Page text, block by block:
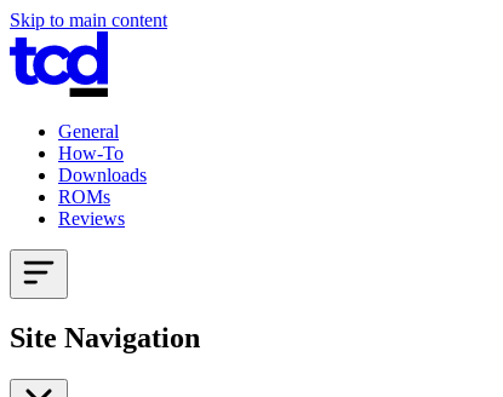
Skip to main content
General
How-To
Downloads
ROMs
Reviews
Site Navigation